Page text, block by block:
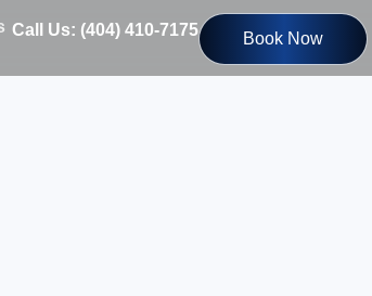
Call Us: (404) 410-7175 Book Now